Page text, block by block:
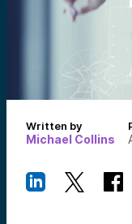
Written by
Michael Collins